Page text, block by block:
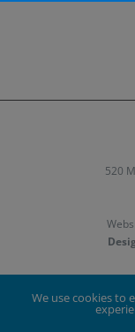
520
We use cookies to